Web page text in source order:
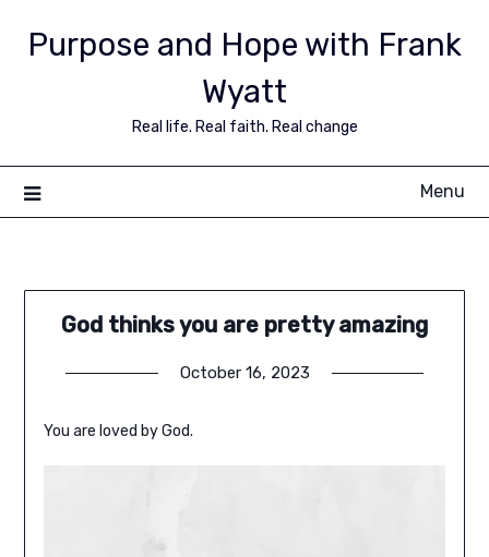
Purpose and Hope with Frank
Wyatt
Real life. Real faith. Real change
Menu
God thinks you are pretty amazing
October 16, 2023
You are loved by God.